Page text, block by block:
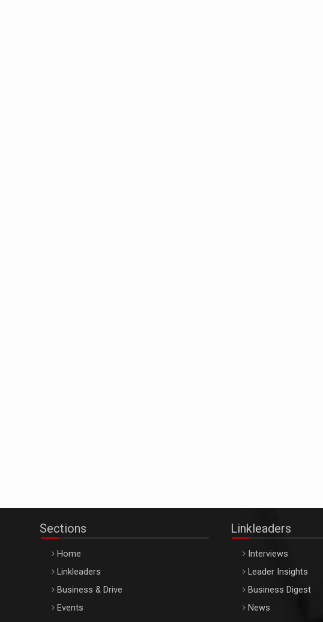
Sections
Home
Linkleaders
Business & Drive
Events
Linkleaders
Interviews
Leader Insights
Business Digest
News